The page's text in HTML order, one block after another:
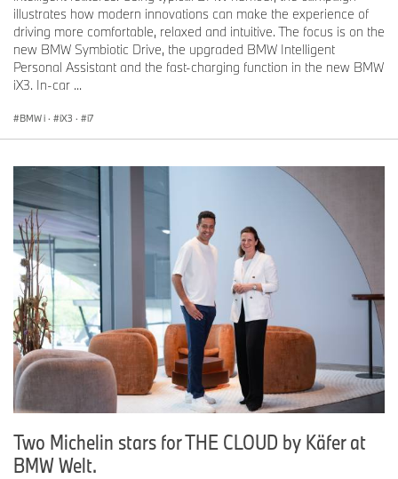
illustrates how modern innovations can make the experience of
driving more comfortable, relaxed and intuitive. The focus is on the
new BMW Symbiotic Drive, the upgraded BMW Intelligent
Personal Assistant and the fast-charging function in the new BMW
iX3. In-car ...
BMW i · iX3 · i7
Two Michelin stars for THE CLOUD by Käfer at
BMW Welt.